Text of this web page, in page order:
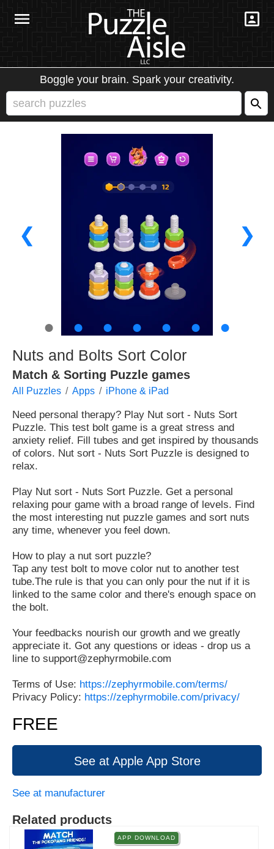
Boggle your brain. Spark your creativity.
❮ ❯
● ● ● ● ● ● ●
Nuts and Bolts Sort Color
Match & Sorting Puzzle games
All Puzzles Apps iPhone & iPad
Need personal therapy? Play Nut sort - Nuts Sort
Puzzle. This test bolt game is a great stress and
anxiety relief. Fill tubes and get inspired by thousands
of colors. Nut sort - Nuts Sort Puzzle is designed to
relax.
Play Nut sort - Nuts Sort Puzzle. Get a personal
relaxing pour game with a broad range of levels. Find
the most interesting nut puzzle games and sort nuts
any time, whenever you feel down.
How to play a nut sort puzzle?
Tap any test bolt to move color nut to another test
tube.The rule is that you can only pour the nut if it is
linked to the same color and there's enough space on
the bolt.
Your feedbacks nourish our growth and we greatly
appreciate it. Got any questions or ideas - drop us a
line to support@zephyrmobile.com
Terms of Use: https://zephyrmobile.com/terms/
Privacy Policy: https://zephyrmobile.com/privacy/
FREE
See at Apple App Store
See at manufacturer
Related products
APP DOWNLOAD